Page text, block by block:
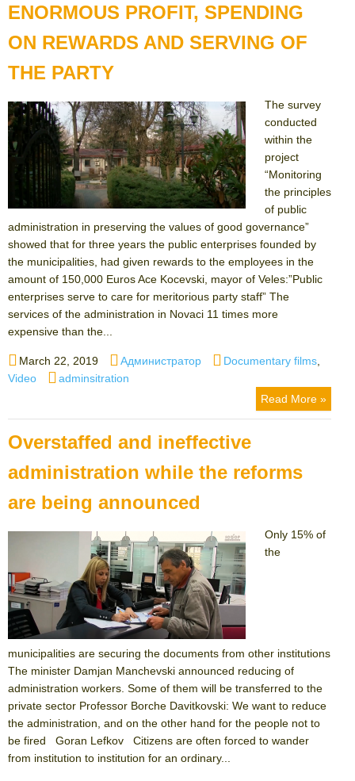
ENORMOUS PROFIT, SPENDING
ON REWARDS AND SERVING OF
THE PARTY
The survey
conducted
within the
project
“Monitoring
the principles
of public
administration in preserving the values ​​of good governance”
showed that for three years the public enterprises founded by
the municipalities, had given rewards to the employees in the
amount of 150,000 Euros Ace Kocevski, mayor of Veles:”Public
enterprises serve to care for meritorious party staff” The
services of the administration in Novaci 11 times more
expensive than the...
Posted
on
March 22, 2019 Author
Администратор Categories
Documentary films
Video
Tags
adminsitration
Read More »
Overstaffed and ineffective
administration while the reforms
are being announced
Only 15% of
the
municipalities are securing the documents from other institutions
The minister Damjan Manchevski announced reducing of
administration workers. Some of them will be transferred to the
private sector Professor Borche Davitkovski: We want to reduce
the administration, and on the other hand for the people not to
be fired Goran Lefkov Citizens are often forced to wander
from institution to institution for an ordinary...